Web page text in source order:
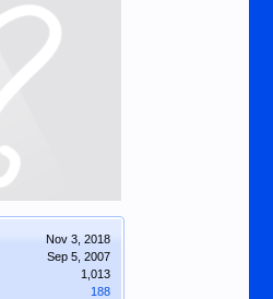
Nov 3, 2018
Sep 5, 2007
1,013
188